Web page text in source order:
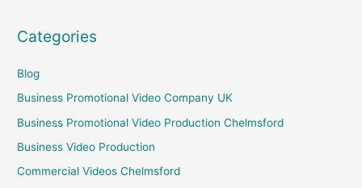
Categories
Blog
Business Promotional Video Company UK
Business Promotional Video Production Chelmsford
Business Video Production
Commercial Videos Chelmsford